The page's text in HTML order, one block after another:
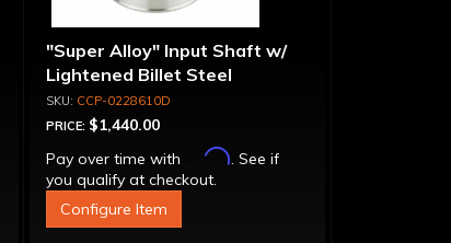
"Super Alloy" Input Shaft w/
Lightened Billet Steel
Forward Drum - 30 Spline
CCP-0228610D
PRICE: $1,440.00
Pay over time with
Affirm. See if
you qualify at checkout.
Configure Item